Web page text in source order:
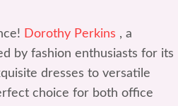
Dorothy Perkins , a
by fashion enthusiasts for its
dresses to versatile
choice for both office